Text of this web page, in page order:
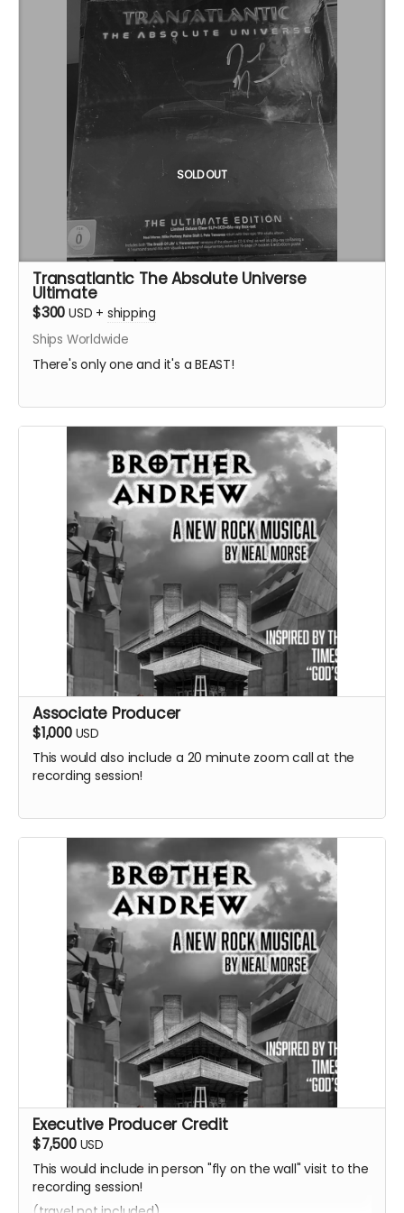
SOLD OUT
Transatlantic The Absolute Universe
Ultimate
$300 USD + shipping
Ships Worldwide
There's only one and it's a BEAST!
Associate Producer
$1,000 USD
This would also include a 20 minute zoom call at the
recording session!
Executive Producer Credit
$7,500 USD
This would include in person "fly on the wall" visit to the
recording session!